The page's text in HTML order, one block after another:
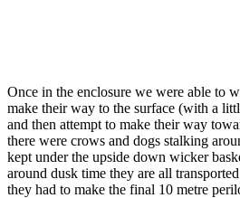
Once in the enclosure we were able to
make their way to the surface (with a
and then attempt to make their way
there were crows and dogs stalking
kept under the upside down wicker
around dusk time they are all
they had to make the final 10 metre